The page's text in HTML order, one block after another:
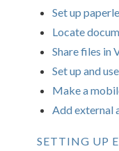
Set up
Locate
Share files in
Set up and
Make a
Add external
SETTING UP